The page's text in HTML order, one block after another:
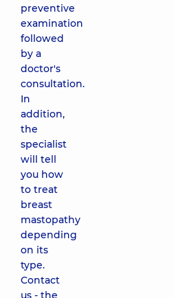
preventive
examination
followed
by a
doctor's
consultation.
In
addition,
the
specialist
will tell
you how
to treat
breast
mastopathy
depending
on its
type.
Contact
us - the